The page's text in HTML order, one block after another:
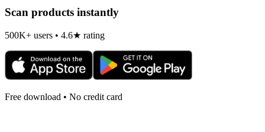
Scan products instantly
500K+ users • 4.6★ rating
Free download • No credit card